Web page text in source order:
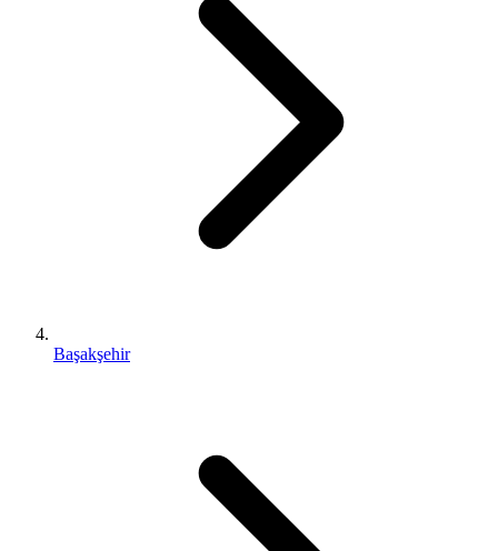
Başakşehir